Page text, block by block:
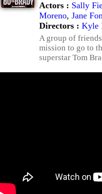
Actors : Sally
Moreno, Jane
Directors : Kyle
A group of
mission to go to
superstar Tom